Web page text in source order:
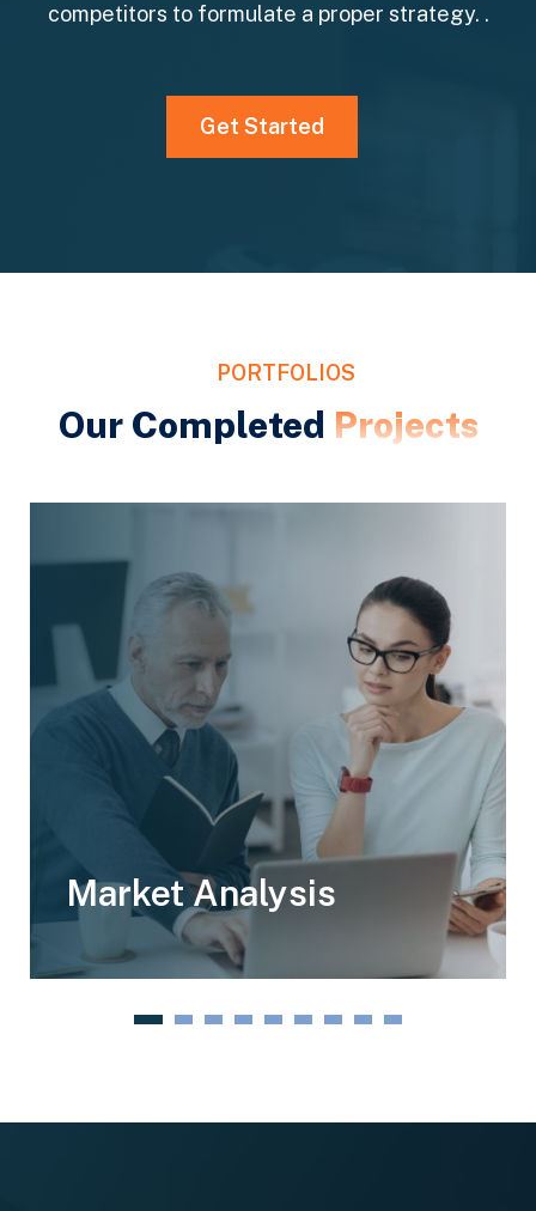
competitors to formulate a proper strategy. .
Get Started
PORTFOLIOS
Our Completed Projects
Market Analysis
1 2 3 4 5 6 7 8 9